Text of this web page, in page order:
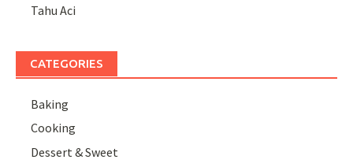
Tahu Aci
CATEGORIES
Baking
Cooking
Dessert & Sweet